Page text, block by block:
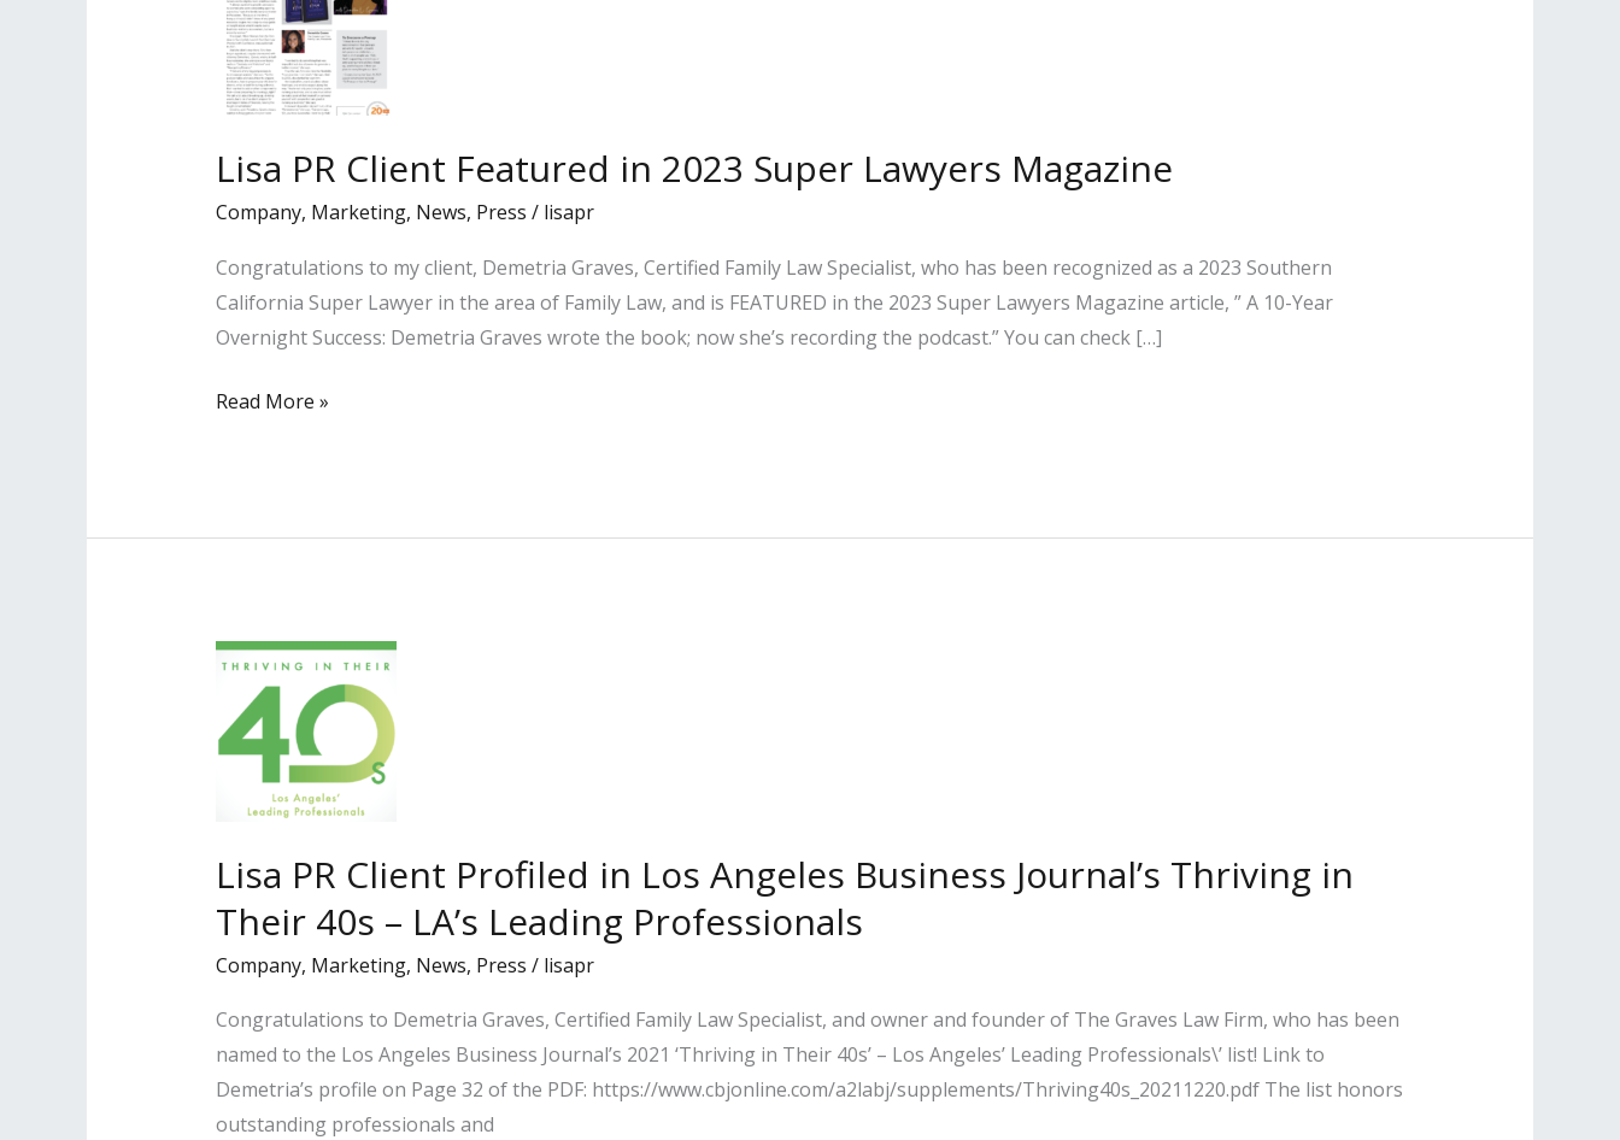
Lisa PR Client Featured in 2023 Super Lawyers Magazine
Company, Marketing, News, Press / lisapr
Congratulations to my client, Demetria Graves, Certified Family Law Specialist, who has been recognized as a 2023 Southern
California Super Lawyer in the area of Family Law, and is FEATURED in the 2023 Super Lawyers Magazine article, ” A 10-Year
Overnight Success: Demetria Graves wrote the book; now she’s recording the podcast.” You can check […]
Lisa
in
Lawyers
Magazine
Read More »
Lisa PR Client Profiled in Los Angeles Business Journal’s Thriving in
Their 40s – LA’s Leading Professionals
Company, Marketing, News, Press / lisapr
Congratulations to Demetria Graves, Certified Family Law Specialist, and owner and founder of The Graves Law Firm, who has been
named to the Los Angeles Business Journal’s 2021 ‘Thriving in Their 40s’ – Los Angeles’ Leading Professionals\’ list! Link to
Demetria’s profile on Page 32 of the PDF: https://www.cbjonline.com/a2labj/supplements/Thriving40s_20211220.pdf The list honors
outstanding professionals and